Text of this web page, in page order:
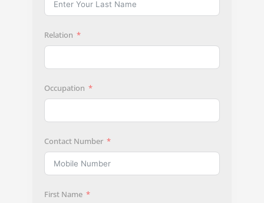
Relation
Occupation
Contact Number
First Name